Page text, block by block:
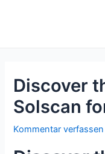
Discover
Solscan
Kommentar verfassen